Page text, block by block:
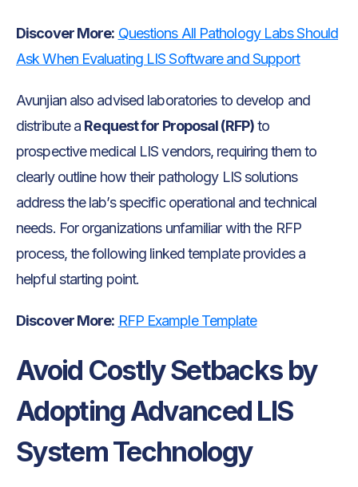
Discover More: Questions All Pathology Labs Should
Ask When Evaluating LIS Software and Support
Avunjian also advised laboratories to develop and
distribute a Request for Proposal (RFP)to
prospective medical LIS vendors, requiring them to
clearly outline how their pathology LIS solutions
address the lab’s specific operational and technical
needs. For organizations unfamiliar with the RFP
process, the following linked template provides a
helpful starting point.
Discover More: RFP Example Template
Avoid Costly Setbacks by
Adopting Advanced LIS
System Technology